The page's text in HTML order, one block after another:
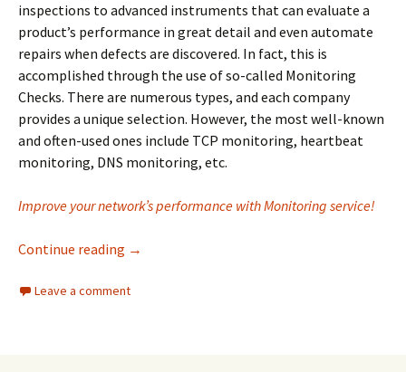
inspections to advanced instruments that can evaluate a
product’s performance in great detail and even automate
repairs when defects are discovered. In fact, this is
accomplished through the use of so-called Monitoring
Checks. There are numerous types, and each company
provides a unique selection. However, the most well-known
and often-used ones include TCP monitoring, heartbeat
monitoring, DNS monitoring, etc.
Improve your network’s performance with Monitoring service!
Continue reading Why is Monitoring service a top choice for
→
Leave a comment